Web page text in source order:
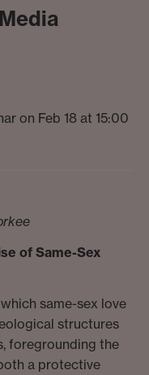
on Feb 18 at 15:00
of Same-Sex
same-sex love
structures
foregrounding the
a protective